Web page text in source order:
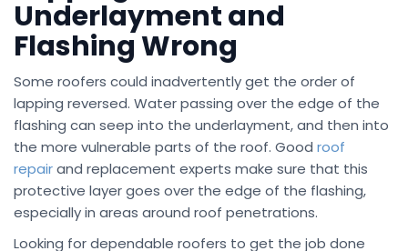
Underlayment and
Flashing Wrong
Some roofers could inadvertently get the order of
lapping reversed. Water passing over the edge of the
flashing can seep into the underlayment, and then into
the more vulnerable parts of the roof. Good roof
repairand replacement experts make sure that this
protective layer goes over the edge of the flashing,
especially in areas around roof penetrations.
Looking for dependable roofers to get the job done